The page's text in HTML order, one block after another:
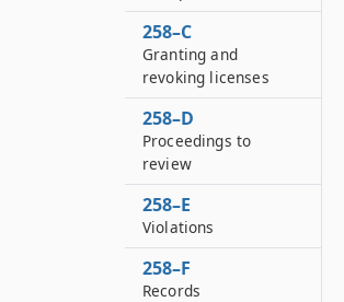
258–C
Granting and
revoking licenses
258–D
Proceedings to
review
258–E
Violations
258–F
Records